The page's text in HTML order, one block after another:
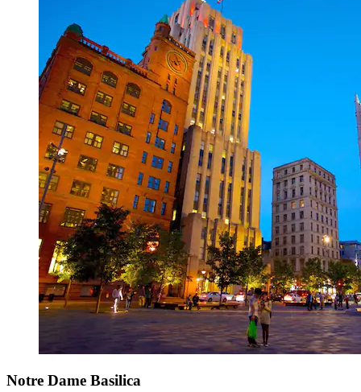
Notre Dame Basilica